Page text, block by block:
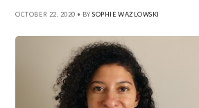
OCTOBER 22, 2020 • BYSOPHIE WAZLOWSKI